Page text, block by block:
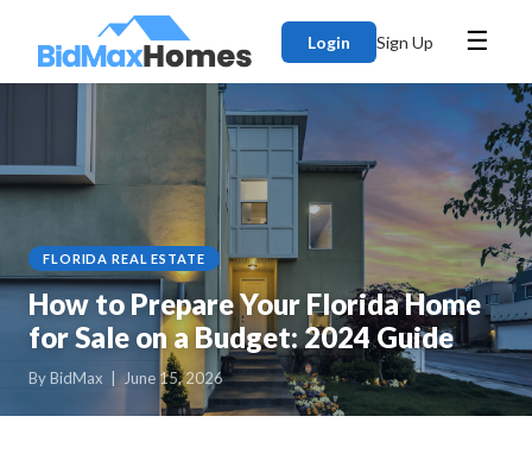
Login Sign Up ☰
FLORIDA REAL ESTATE
How to Prepare Your Florida Home
for Sale on a Budget: 2024 Guide
By BidMax | June 15, 2026